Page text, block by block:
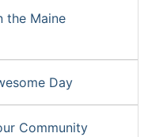
the Maine
Day
Community